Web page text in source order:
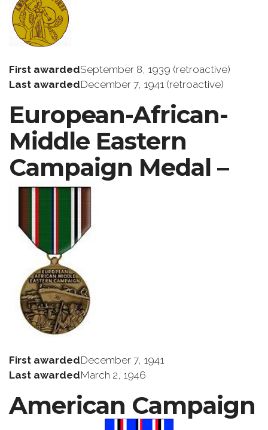
First awardedSeptember 8, 1939 (retroactive)
Last awardedDecember 7, 1941 (retroactive)
European-African-
Middle Eastern
Campaign Medal –
First awardedDecember 7, 1941
Last awardedMarch 2, 1946
American Campaign